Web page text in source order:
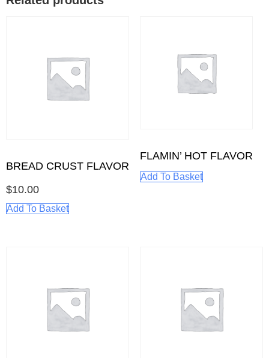
BREAD CRUST FLAVOR
$10.00
Add To Basket
FLAMIN’ HOT FLAVOR
Add To Basket